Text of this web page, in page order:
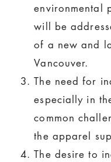
environmental
will be
of a new and
Vancouver.
The need for
especially in
common
the apparel
The desire to